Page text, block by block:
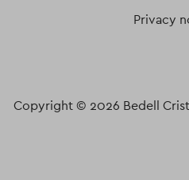
Privacy
Copyright © 2026 Bedell